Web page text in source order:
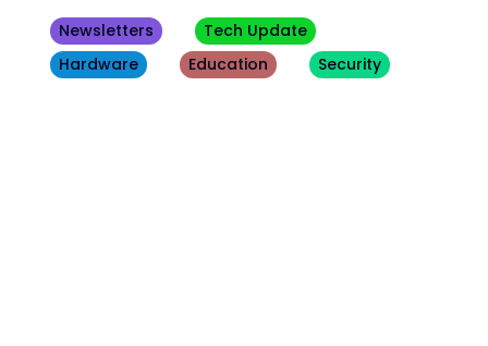
Newsletters
Tech Update
Hardware
Education Security